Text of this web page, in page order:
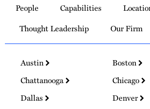
Homepage
People Capabilities
Thought Leadership
Our Firm
Austin
Boston
Chattanooga
Chicago
Dallas
Denver